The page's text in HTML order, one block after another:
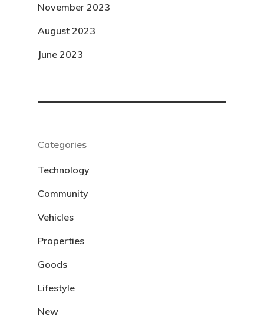
November 2023
August 2023
June 2023
Categories
Technology
Community
Vehicles
Properties
Goods
Lifestyle
New